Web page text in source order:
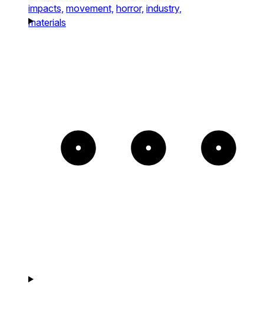
impacts, movement, horror, industry,
materials